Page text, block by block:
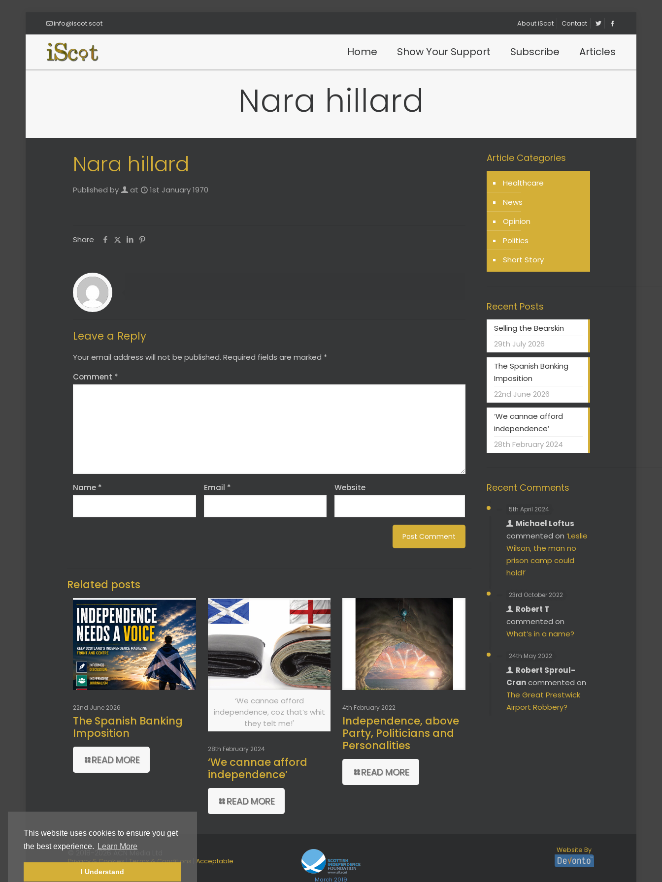
This website uses cookies to ensure you get
the best experience.
Learn More
I Understand
info@iscot.scot About iScot Contact
Home Show Your Support Subscribe Articles
Nara hillard
Nara hillard
Published by at 1st January 1970
Share
Leave a Reply
Your email address will not be published. Required fields are marked *
Comment *
Name * Email * Website
Related posts
22nd June 2026
The Spanish Banking
Imposition
READ MORE
‘We cannae afford
independence, coz that’s whit
they telt me!'
28th February 2024
‘We cannae afford
independence’
READ MORE
4th February 2022
Independence, above
Party, Politicians and
Personalities
READ MORE
Article Categories
Healthcare
News
Opinion
Politics
Short Story
Recent Posts
Selling the Bearskin
29th July 2026
The Spanish Banking
Imposition
22nd June 2026
‘We cannae afford
independence’
28th February 2024
Recent Comments
5th April 2024
Michael Loftus
commented on ‘Leslie
Wilson, the man no
prison camp could
hold!’
23rd October 2022
Robert T
commented on
What’s in a name?
24th May 2022
Robert Sproul-
Crancommented on
The Great Prestwick
Airport Robbery?
© 2018-2026 ACN Media Ltd
Privacy & Cookies|Terms & Conditions
Acceptable
Use Policy
March 2019
Website By